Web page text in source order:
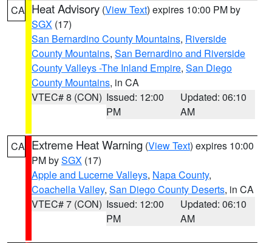
CA Heat Advisory (View Text) expires 10:00 PM by
SGX (17)
San Bernardino County Mountains, Riverside
County Mountains, San Bernardino and Riverside
County Valleys -The Inland Empire, San Diego
County Mountains, in CA
VTEC# 8 (CON) Issued: 12:00
PM
Updated: 06:10
AM
CA Extreme Heat Warning (View Text) expires 10:00
PM bySGX (17)
Apple and Lucerne Valleys, Napa County,
Coachella Valley, San Diego County Deserts, in CA
VTEC# 7 (CON) Issued: 12:00
PM
Updated: 06:10
AM